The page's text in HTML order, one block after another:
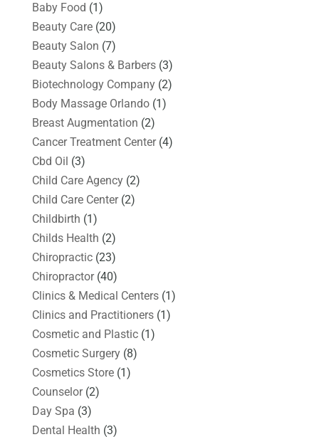
Baby Food (1)
Beauty Care(20)
Beauty Salon (7)
Beauty Salons & Barbers(3)
Biotechnology Company(2)
Body Massage Orlando(1)
Breast Augmentation (2)
Cancer Treatment Center(4)
Cbd Oil (3)
Child Care Agency(2)
Child Care Center(2)
Childbirth (1)
Childs Health (2)
Chiropractic(23)
Chiropractor(40)
Clinics & Medical Centers(1)
Clinics and Practitioners(1)
Cosmetic and Plastic(1)
Cosmetic Surgery(8)
Cosmetics Store(1)
Counselor(2)
Day Spa (3)
Dental Health (3)